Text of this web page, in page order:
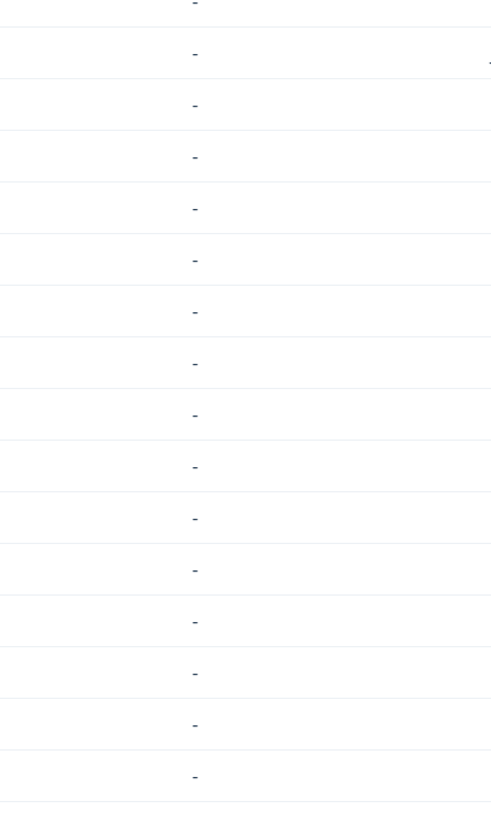
-
-
-
-
-
-
-
-
-
-
-
-
-
-
-